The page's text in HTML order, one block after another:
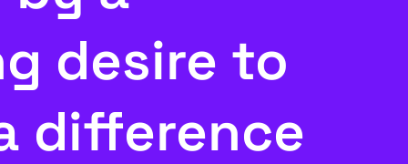
desire to
difference